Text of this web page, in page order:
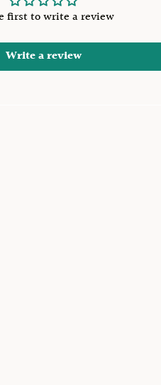
first to write a review
Write a review